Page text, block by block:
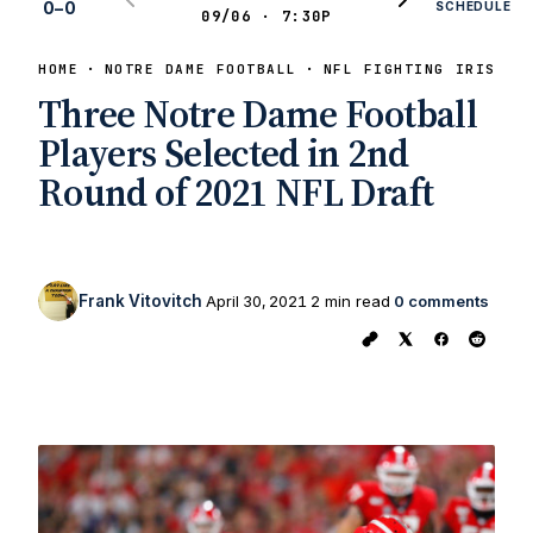
0–0 09/06 · 7:30P
SCHEDULE
HOME NOTRE DAME FOOTBALL NFL FIGHTING IRISH
Three Notre Dame Football
Players Selected in 2nd
Round of 2021 NFL Draft
Frank Vitovitch April 30, 2021 2 min read 0 comments